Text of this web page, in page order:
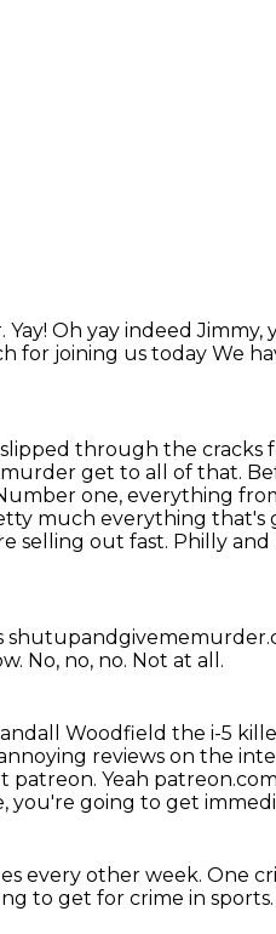
Yay! Oh yay indeed Jimmy,
for joining us today We
through the cracks
get to all of that.
one, everything
much everything that's
selling out fast. Philly and
No, no, no. Not at all.
Woodfield the i-5
reviews on the
patreon. Yeah patreon.com
you're going to get
every other week. One
to get for crime in sports.